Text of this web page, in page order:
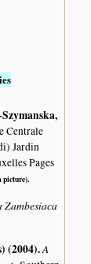
Centrale
Jardin
Pages
picture).
Zambesiaca
(2004).A